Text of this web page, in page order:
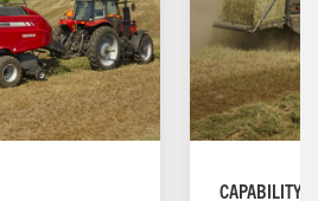
CAPABILITY